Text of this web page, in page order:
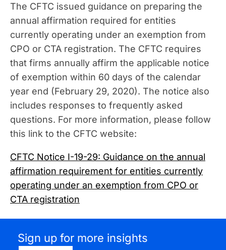
The CFTC issued guidance on preparing the
annual affirmation required for entities
currently operating under an exemption from
CPO or CTA registration. The CFTC requires
that firms annually affirm the applicable notice
of exemption within 60 days of the calendar
year end (February 29, 2020). The notice also
includes responses to frequently asked
questions. For more information, please follow
this link to the CFTC website:
CFTC Notice I-19-29: Guidance on the annual
affirmation requirement for entities currently
operating under an exemption from CPO or
CTA registration
Sign up for more insights